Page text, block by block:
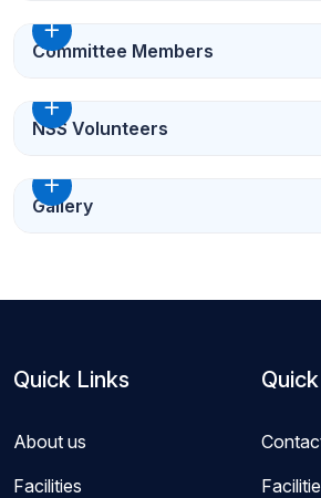
Committee Members
NSS Volunteers
Gallery
Quick Links
About us
Facilities